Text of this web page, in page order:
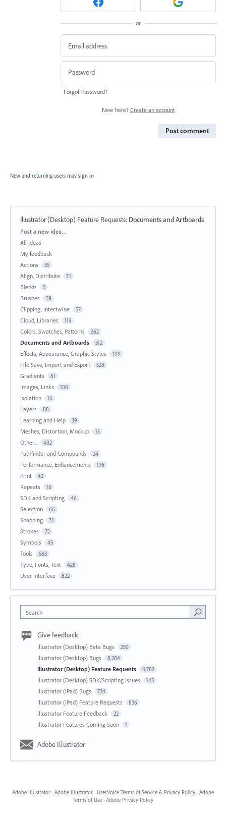
or
Forgot Password?
New here? Create an account
Post comment
New and returning users may sign in
Illustrator (Desktop) Feature Requests: Documents and Artboards
Categories
Post a new idea…
All ideas
My feedback
Actions
55
Align, Distribute 71
Blends 5
Brushes 59
Clipping, Intertwine 57
Cloud, Libraries 114
Colors, Swatches, Patterns 262
Documents and Artboards 312
Effects, Appearance, Graphic Styles 199
File Save, Import and Export 528
Gradients 61
Images, Links 100
Isolation 16
Layers 88
Learning and Help 39
Meshes, Distortion, Mockup 15
Other... 402
Pathfinder and Compounds 24
Performance, Enhancements 176
Print 42
Repeats 16
SDK and Scripting 46
Selection 66
Snapping 71
Strokes 72
Symbols 45
Tools 583
Type, Fonts, Text 428
User Interface 822
Search
Give feedback
Illustrator (Desktop) Beta Bugs 250
Illustrator (Desktop) Bugs 8,284
Illustrator (Desktop) Feature Requests 4,782
Illustrator (Desktop) SDK/Scripting Issues 143
Illustrator (iPad) Bugs 734
Illustrator (iPad) Feature Requests 836
Illustrator Feature Feedback 22
Illustrator Features Coming Soon 1
Adobe Illustrator
Adobe Illustrator · Adobe Illustrator · UserVoice Terms of Service & Privacy Policy · Adobe
Terms of Use · Adobe Privacy Policy